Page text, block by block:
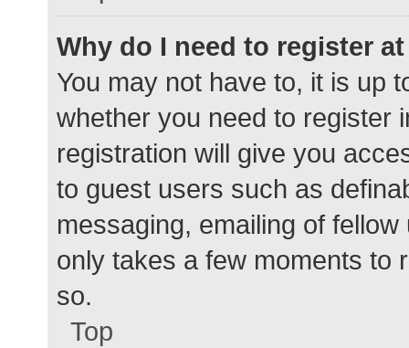
Why do I need to register
You may not have to, it is up
whether you need to register
registration will give you
to guest users such as
messaging, emailing of
only takes a few moments to
so.
Top